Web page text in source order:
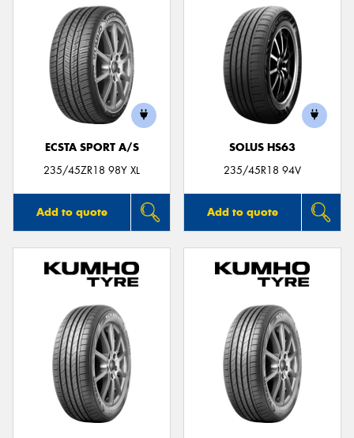
ECSTA SPORT A/S
235/45ZR18 98Y XL
Add to quote
SOLUS HS63
235/45R18 94V
Add to quote